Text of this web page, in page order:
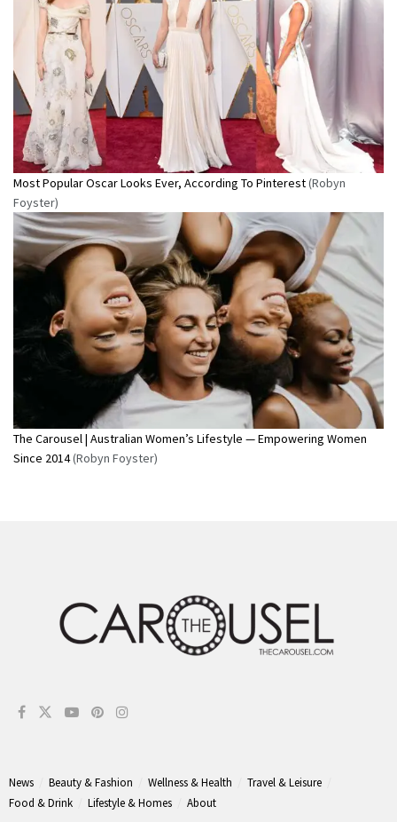
Most Popular Oscar Looks Ever, According To Pinterest(Robyn
Foyster)
The Carousel | Australian Women’s Lifestyle — Empowering Women
Since 2014(Robyn Foyster)
News Beauty & Fashion Wellness & Health
Travel & Leisure
Food & Drink
Lifestyle & Homes About